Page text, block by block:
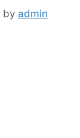
by admin